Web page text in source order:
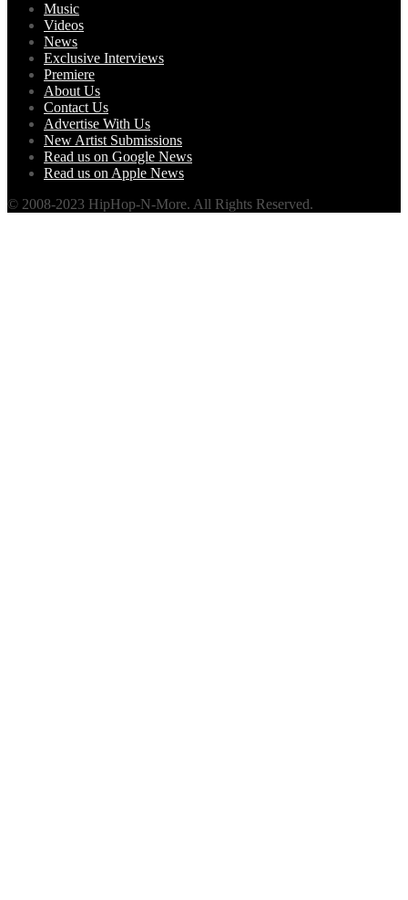
Music
Videos
News
Exclusive Interviews
Premiere
About Us
Contact Us
Advertise With Us
New Artist Submissions
Read us on Google News
Read us on Apple News
© 2008-2023 HipHop-N-More. All Rights Reserved.